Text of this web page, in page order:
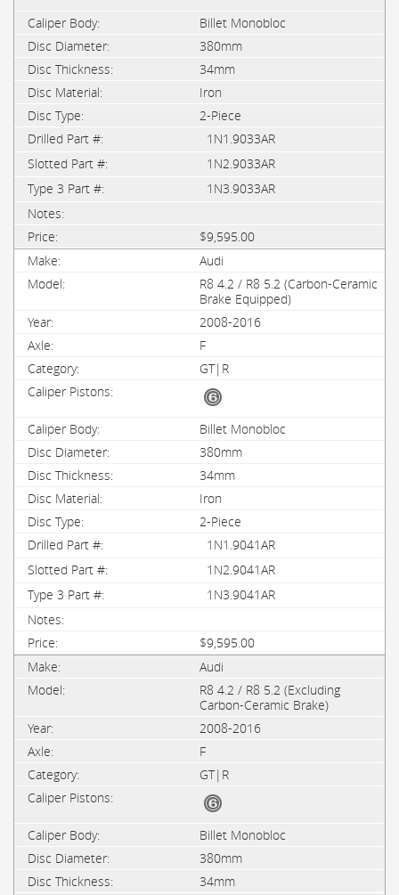
Billet Monobloc
380mm
34mm
Iron
2-Piece
1N1.9033AR
1N2.9033AR
1N3.9033AR
$9,595.00
Audi
R8 4.2 / R8 5.2 (Carbon-Ceramic
Brake Equipped)
2008-2016
F
GT|R
Billet Monobloc
380mm
34mm
Iron
2-Piece
1N1.9041AR
1N2.9041AR
1N3.9041AR
$9,595.00
Audi
R8 4.2 / R8 5.2 (Excluding
Carbon-Ceramic Brake)
2008-2016
F
GT|R
Billet Monobloc
380mm
34mm